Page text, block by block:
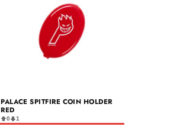
PALACE SPITFIRE COIN HOLDER
RED
0 1